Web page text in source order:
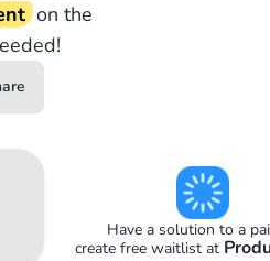
on the
Have a solution to a
create free waitlist at